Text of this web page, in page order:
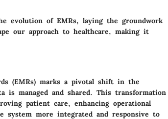
evolution of EMRs, laying the groundwork
our approach to healthcare, making it
(EMRs) marks a pivotal shift in the
is managed and shared. This transformation
patient care, enhancing operational
system more integrated and responsive to